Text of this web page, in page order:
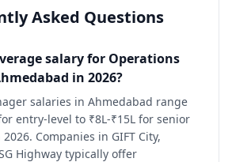
Asked Questions
salary for Operations
in 2026?
salaries in Ahmedabad range
entry-level to ₹8L-₹15L for senior
Companies in GIFT City,
Highway typically offer